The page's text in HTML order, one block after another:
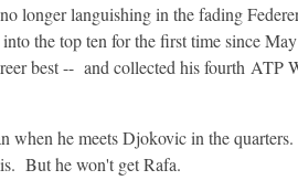
longer languishing in the fading
the top ten for the first time since
best -- and collected his fourth ATP
when he meets Djokovic in the
But he won't get Rafa.